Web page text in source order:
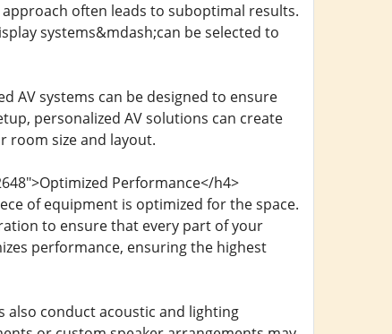
often leads to suboptimal results.
systems&mdash;can be selected to
AV systems can be designed to ensure
personalized AV solutions can create
room size and layout.
Performance</h4>
of equipment is optimized for the space.
to ensure that every part of your
performance, ensuring the highest
also conduct acoustic and lighting